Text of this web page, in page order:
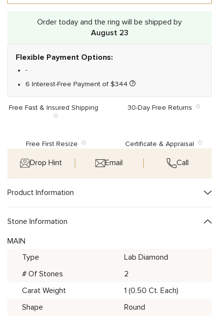
Order today and the ring will be shipped by
August 23
Flexible Payment Options:
-
6 Interest-Free Payment of $344
Free Fast & Insured Shipping 30-Day Free Returns
Free First Resize Certificate & Appraisal
Drop Hint Email Call
Product Information
Stone Information
MAIN
Type
Lab Diamond
# Of Stones
2
Carat Weight
1 (0.50 Ct. Each)
Shape
Round